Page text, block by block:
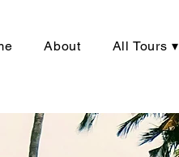
About All Tours ▾